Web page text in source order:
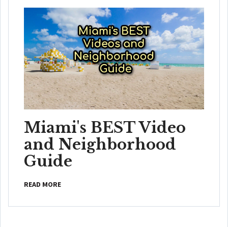
Miami's BEST Video
and Neighborhood
Guide
READ MORE